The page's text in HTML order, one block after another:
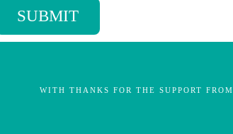
SUBMIT
WITH THANKS FOR THE SUPPORT FROM